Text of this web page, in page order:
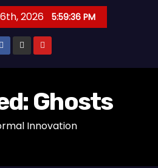
2026 5:59:36 PM
Ghosts
Innovation